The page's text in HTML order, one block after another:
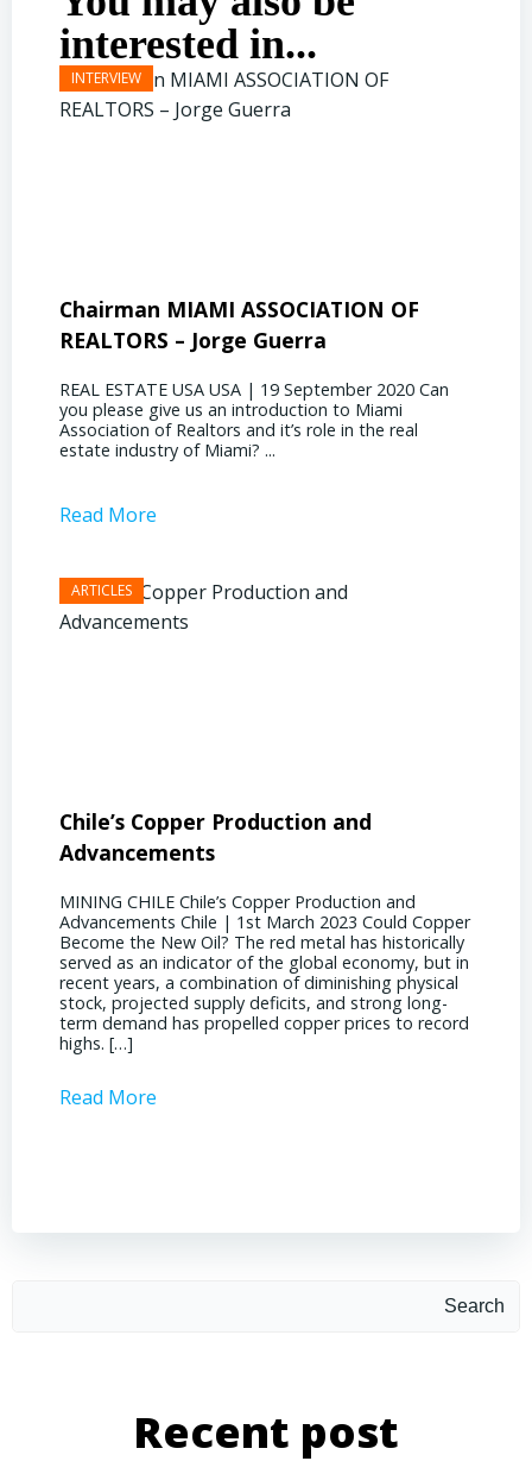
interested in...
Chairman MIAMI ASSOCIATION OF
REALTORS – Jorge Guerra
REAL ESTATE USA USA | 19 September 2020 Can
you please give us an introduction to Miami
Association of Realtors and it’s role in the real
estate industry of Miami? ...
Read More
Chile’s Copper Production and
Advancements
MINING CHILE Chile’s Copper Production and
Advancements Chile | 1st March 2023 Could Copper
Become the New Oil? The red metal has historically
served as an indicator of the global economy, but in
recent years, a combination of diminishing physical
stock, projected supply deficits, and strong long-
term demand has propelled copper prices to record
highs. […]
Read More
Search
Recent post